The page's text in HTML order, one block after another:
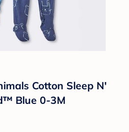
Cotton Sleep N'
Blue 0-3M